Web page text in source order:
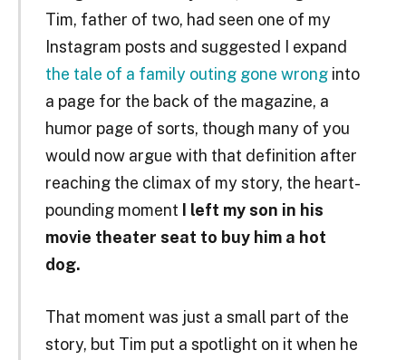
Tim, father of two, had seen one of my
Instagram posts and suggested I expand
the tale of a family outing gone wronginto
a page for the back of the magazine, a
humor page of sorts, though many of you
would now argue with that definition after
reaching the climax of my story, the heart-
pounding moment I left my son in his
movie theater seat to buy him a hot
dog.
That moment was just a small part of the
story, but Tim put a spotlight on it when he